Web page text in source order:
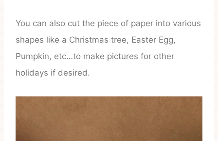
You can also cut the piece of paper into various
shapes like a Christmas tree, Easter Egg,
Pumpkin, etc…to make pictures for other
holidays if desired.